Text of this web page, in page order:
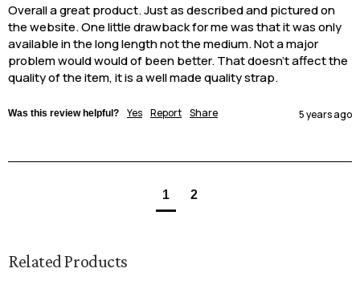
Overall a great product. Just as described and pictured on
the website. One little drawback for me was that it was only
available in the long length not the medium. Not a major
problem would would of been better. That doesn’t affect the
quality of the item, it is a well made quality strap.
Was this review helpful? Yes Report Share 5 years ago
1 2
Related Products